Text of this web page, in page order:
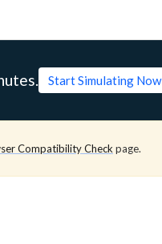
Start Simulating Now
Compatibility Check page.